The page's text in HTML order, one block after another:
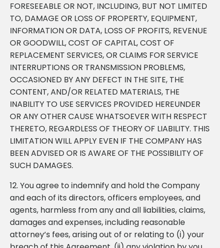
FORESEEABLE OR NOT, INCLUDING, BUT NOT LIMITED
TO, DAMAGE OR LOSS OF PROPERTY, EQUIPMENT,
INFORMATION OR DATA, LOSS OF PROFITS, REVENUE
OR GOODWILL, COST OF CAPITAL, COST OF
REPLACEMENT SERVICES, OR CLAIMS FOR SERVICE
INTERRUPTIONS OR TRANSMISSION PROBLEMS,
OCCASIONED BY ANY DEFECT IN THE SITE, THE
CONTENT, AND/OR RELATED MATERIALS, THE
INABILITY TO USE SERVICES PROVIDED HEREUNDER
OR ANY OTHER CAUSE WHATSOEVER WITH RESPECT
THERETO, REGARDLESS OF THEORY OF LIABILITY. THIS
LIMITATION WILL APPLY EVEN IF THE COMPANY HAS
BEEN ADVISED OR IS AWARE OF THE POSSIBILITY OF
SUCH DAMAGES.
12. You agree to indemnify and hold the Company
and each of its directors, officers employees, and
agents, harmless from any and all liabilities, claims,
damages and expenses, including reasonable
attorney’s fees, arising out of or relating to (i) your